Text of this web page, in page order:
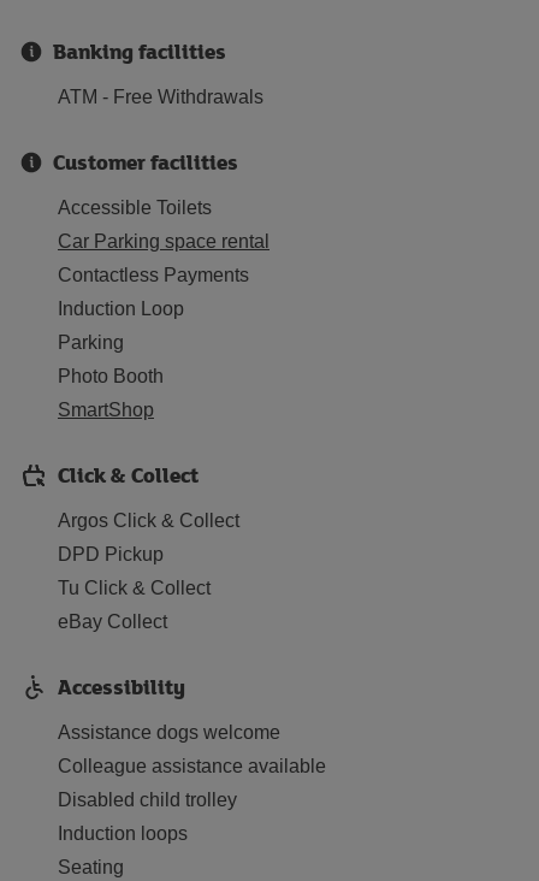
Banking facilities
ATM - Free Withdrawals
Customer facilities
Accessible Toilets
Car Parking space rental
Contactless Payments
Induction Loop
Parking
Photo Booth
SmartShop
Click & Collect
Argos Click & Collect
DPD Pickup
Tu Click & Collect
eBay Collect
Accessibility
Assistance dogs welcome
Colleague assistance available
Disabled child trolley
Induction loops
Seating